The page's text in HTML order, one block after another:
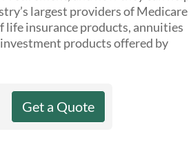
largest providers of Medicare
life insurance products, annuities
products offered by
Get a Quote